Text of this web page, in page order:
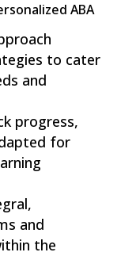
ABA
to cater
and
progress,
for
and
the